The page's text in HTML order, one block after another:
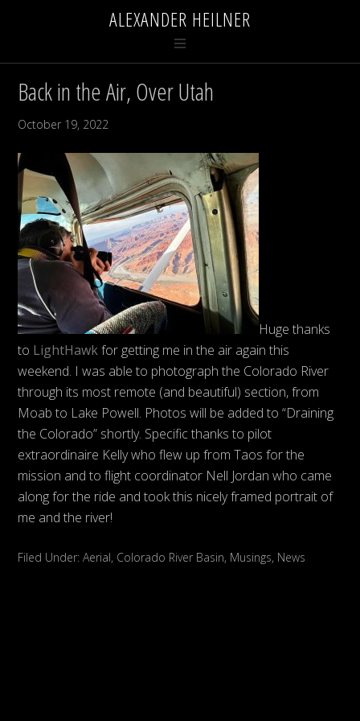
ALEXANDER HEILNER
Back in the Air, Over Utah
October 19, 2022
Huge thanks
to LightHawkfor getting me in the air again this
weekend. I was able to photograph the Colorado River
through its most remote (and beautiful) section, from
Moab to Lake Powell. Photos will be added to “Draining
the Colorado” shortly. Specific thanks to pilot
extraordinaire Kelly who flew up from Taos for the
mission and to flight coordinator Nell Jordan who came
along for the ride and took this nicely framed portrait of
me and the river!
Filed Under:Aerial, Colorado River Basin, Musings, News